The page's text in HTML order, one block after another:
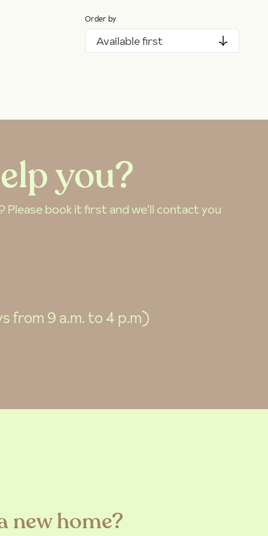
Order by
Available first
you?
book it first and we'll contact you
from 9 a.m. to 4 p.m)
new home?